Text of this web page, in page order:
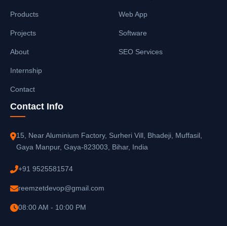
Products
Projects
About
Internship
Contact
Web App
Software
SEO Services
Contact Info
15, Near Aluminium Factory, Surheri Vill, Bhadeji, Muffasil,
Gaya Manpur, Gaya-823003, Bihar, India
+91 9525581574
reemzetdevop@gmail.com
08:00 AM - 10:00 PM